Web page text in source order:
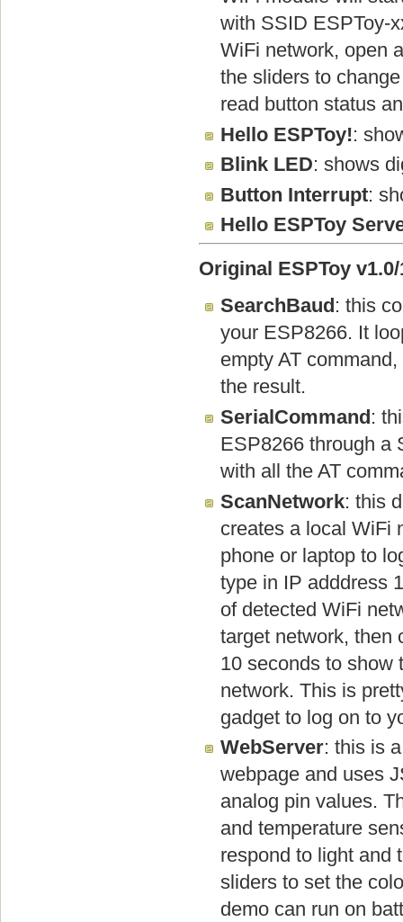
with SSID ESPToy-
WiFi network, open
the sliders to
read button status
Hello ESPToy!:
Blink LED: shows
Button Interrupt:
Hello ESPToy
Original ESPToy
SearchBaud : this
your ESP8266. It
empty AT
the result.
SerialCommand:
ESP8266 through a
with all the AT
ScanNetwork: this
creates a local WiFi
phone or laptop to
type in IP adddress
of detected WiFi
target network, then
10 seconds to show
network. This is
gadget to log on to
WebServer: this is
webpage and uses
analog pin values.
and temperature
respond to light and
sliders to set the
demo can run on